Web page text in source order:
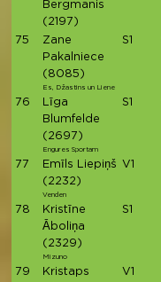
Bergmanis
(2197)
75
Zane
Pakalniece
(8085)
Es, Džastins un Liene
S1
76
Līga
Blumfelde
(2697)
Engures Sportam
S1
77
Emīls Liepiņš
(2232)
Venden
V1
78
Kristīne
Āboliņa
(2329)
Mizuno
S1
79
Kristaps
V1